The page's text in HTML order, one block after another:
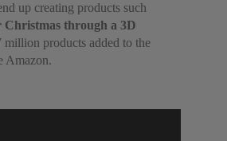
up creating products such
Christmas through a 3D
million products added to the
Amazon.